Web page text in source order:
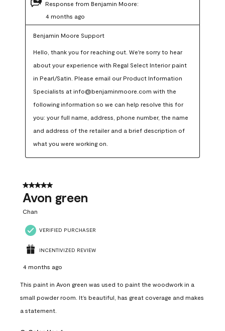
Response from Benjamin Moore:
4 months ago
Benjamin Moore Support
Hello, thank you for reaching out. We're sorry to hear
about your experience with Regal Select Interior paint
in Pearl/Satin. Please email our Product Information
Specialists at info@benjaminmoore.com with the
following information so we can help resolve this for
you: your full name, address, phone number, the name
and address of the retailer and a brief description of
what you were working on.
5 out of 5 stars.
Avon green
Chan
VERIFIED PURCHASER
INCENTIVIZED REVIEW
4 months ago
This paint in Avon green was used to paint the woodwork in a
small powder room. It’s beautiful, has great coverage and makes
a statement.